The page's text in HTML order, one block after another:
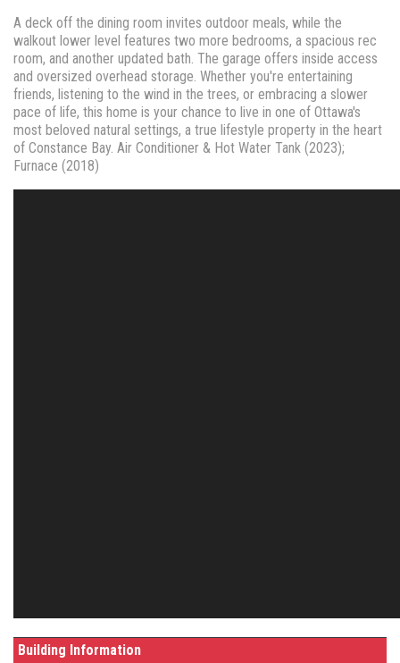
A deck off the dining room invites outdoor meals, while the
walkout lower level features two more bedrooms, a spacious rec
room, and another updated bath. The garage offers inside access
and oversized overhead storage. Whether you're entertaining
friends, listening to the wind in the trees, or embracing a slower
pace of life, this home is your chance to live in one of Ottawa's
most beloved natural settings, a true lifestyle property in the heart
of Constance Bay. Air Conditioner & Hot Water Tank (2023);
Furnace (2018)
Building Information